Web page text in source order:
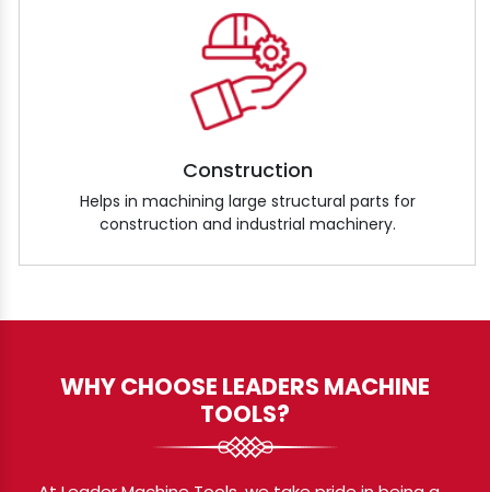
Construction
Helps in machining large structural parts for
construction and industrial machinery.
WHY CHOOSE LEADERS MACHINE
TOOLS?